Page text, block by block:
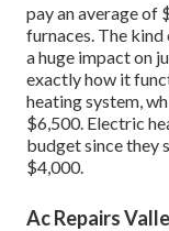
pay an average of
furnaces. The
a huge impact on
exactly how it
heating system,
$6,500. Electric
budget since they
$4,000.
Ac Repairs